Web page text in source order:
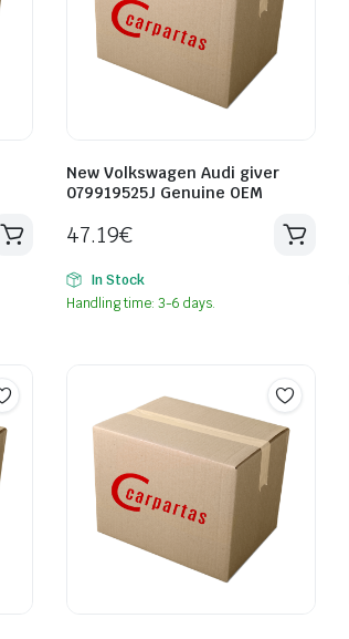
New Volkswagen Audi giver
079919525J Genuine OEM
47.19€
In Stock
Handling time: 3-6 days.